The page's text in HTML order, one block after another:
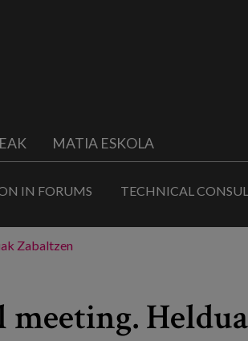
MATIA ESKOLA
IN FORUMS TECHNICAL
Zabaltzen